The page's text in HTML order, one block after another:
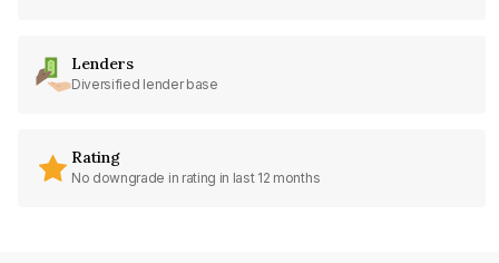
Lenders
Diversified lender base
Rating
No downgrade in rating in last 12 months